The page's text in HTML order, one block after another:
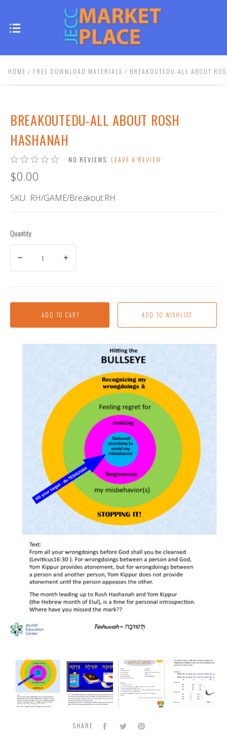
HOME FREE DOWNLOAD MATERIALS BREAKOUTEDU-ALL ABOUT
BREAKOUTEDU-ALL ABOUT ROSH
HASHANAH
NO REVIEWS. LEAVE A REVIEW
$0.00
SKU: RH/GAME/Breakout:RH
Quantity
ADD TO CART
BreakoutEDU-
All
about
ROSH
HASHANAH
BreakoutEDU-
All
about
ROSH
BreakoutEDU-
All
about
ROSH
HASHANAH
BreakoutEDU-
All
about
ROSH
SHARE FacebookTwitterPinterest